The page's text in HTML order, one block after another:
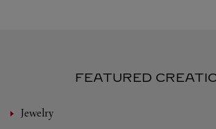
FEATURED
Jewelry